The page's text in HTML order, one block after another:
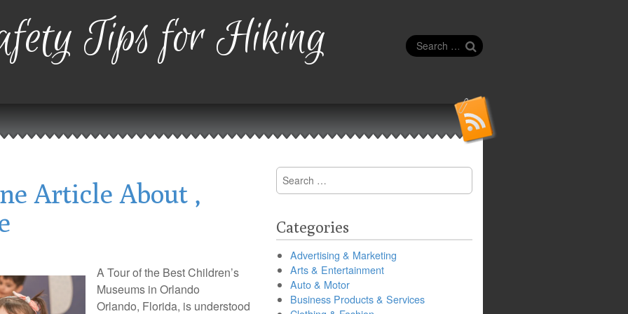
Tips for Hiking
Search
for:
Article About ,
A Tour of the Best Children’s
Museums in Orlando
Orlando, Florida, is understood
Search
for:
Categories
Advertising & Marketing
Arts & Entertainment
Auto & Motor
Business Products & Services